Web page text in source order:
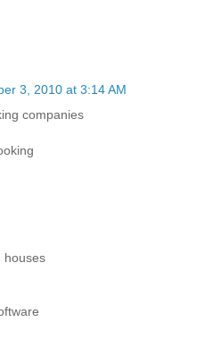
3, 2010 at 3:14 AM
companies
houses